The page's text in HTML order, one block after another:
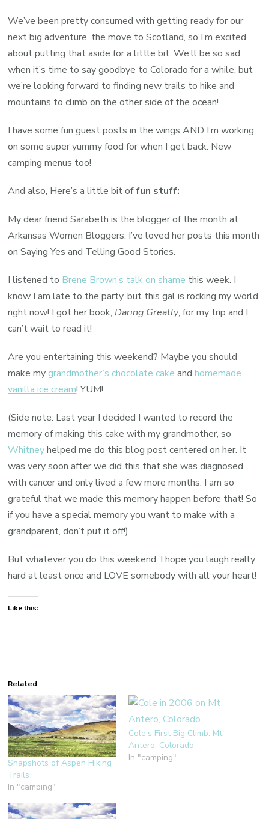
We’ve been pretty consumed with getting ready for our
next big adventure, the move to Scotland, so I’m excited
about putting that aside for a little bit. We’ll be so sad
when it’s time to say goodbye to Colorado for a while, but
we’re looking forward to finding new trails to hike and
mountains to climb on the other side of the ocean!
I have some fun guest posts in the wings AND I’m working
on some super yummy food for when I get back. New
camping menus too!
And also, Here’s a little bit offun stuff:
My dear friend Sarabeth is the blogger of the month at
Arkansas Women Bloggers. I’ve loved her posts this month
on Saying Yes and Telling Good Stories.
I listened to Brene Brown’s talk on shame this week. I
know I am late to the party, but this gal is rocking my world
right now! I got her book, Daring Greatly, for my trip and I
can’t wait to read it!
Are you entertaining this weekend? Maybe you should
make mygrandmother’s chocolate cake andhomemade
vanilla ice cream! YUM!
(Side note: Last year I decided I wanted to record the
memory of making this cake with my grandmother, so
Whitneyhelped me do this blog post centered on her. It
was very soon after we did this that she was diagnosed
with cancer and only lived a few more months. I am so
grateful that we made this memory happen before that! So
if you have a special memory you want to make with a
grandparent, don’t put it off!)
But whatever you do this weekend, I hope you laugh really
hard at least once and LOVE somebody with all your heart!
Like this:
Related
Snapshots of Aspen Hiking
Trails
In "camping"
Cole’s First Big Climb: Mt
Antero, Colorado
In "camping"